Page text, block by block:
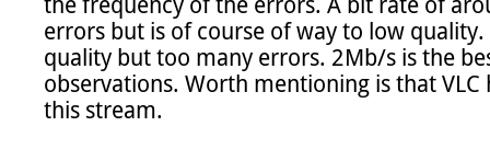
the frequency of the errors. A bit rate of
errors but is of course of way to low
quality but too many errors. 2Mb/s is the
observations. Worth mentioning is that
this stream.